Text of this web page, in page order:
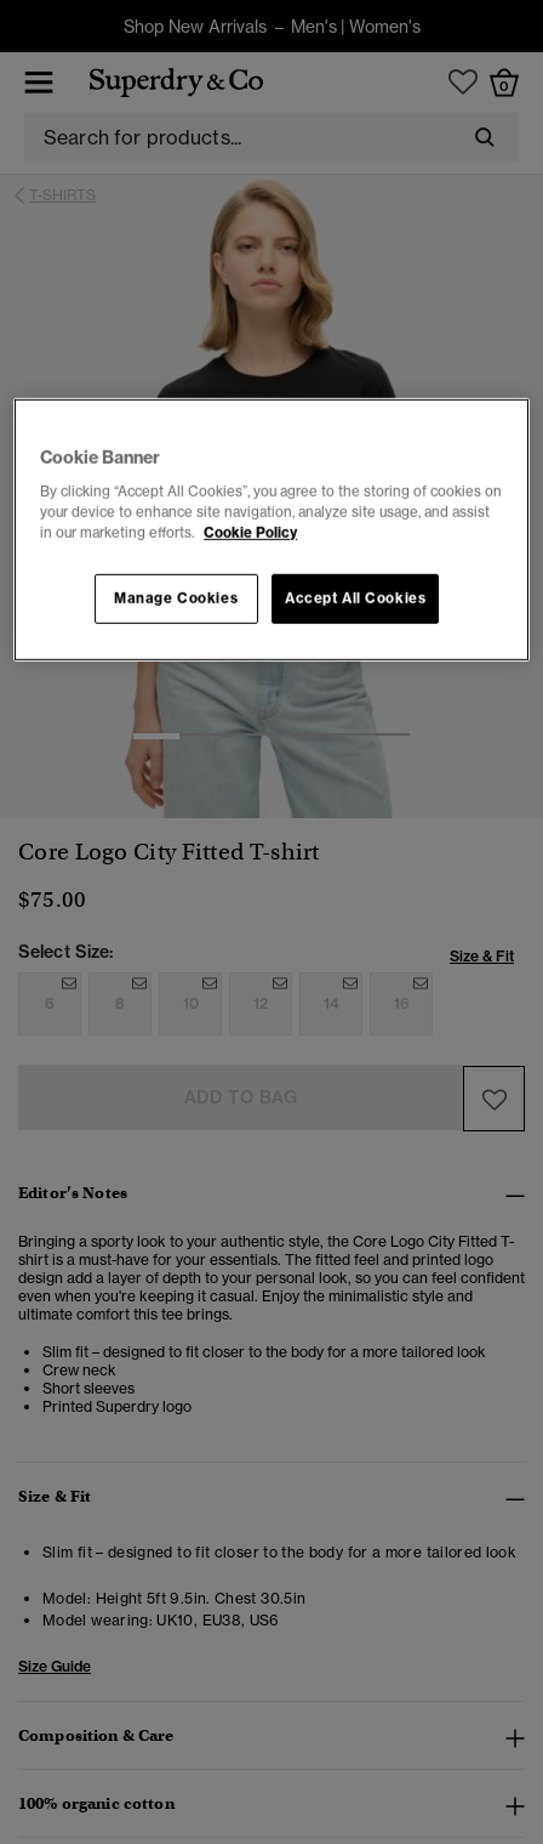
Shop New Arrivals – Men's| Women's
0
T-SHIRTS
4
Core Logo City Fitted T-shirt
$75.00
Select Size: Size & Fit
6 8 10 12 14 16
Editor’s Notes
Bringing a sporty look to your authentic style, the Core Logo City Fitted T-
shirt is a must-have for your essentials. The fitted feel and printed logo
design add a layer of depth to your personal look, so you can feel confident
even when you're keeping it casual. Enjoy the minimalistic style and
ultimate comfort this tee brings.
Slim fit – designed to fit closer to the body for a more tailored look
Crew neck
Short sleeves
Printed Superdry logo
Size & Fit
Slim fit – designed to fit closer to the body for a more tailored look
Model: Height 5ft 9.5in. Chest 30.5in
Model wearing: UK10, EU38, US6
Size Guide
Composition & Care
100% organic cotton
Cookie Banner
By clicking “Accept All Cookies”, you agree to the storing of cookies on
your device to enhance site navigation, analyze site usage, and assist
in our marketing efforts. Cookie Policy
Accept All Cookies
Manage Cookies